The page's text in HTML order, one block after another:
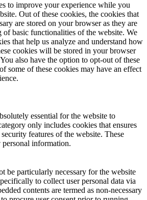
to improve your experience while you
Out of these cookies, the cookies that
are stored on your browser as they are
of basic functionalities of the website. We
that help us analyze and understand how
cookies will be stored in your browser
also have the option to opt-out of these
some of these cookies may have an effect
essential for the website to
only includes cookies that ensures
features of the website. These
information.
be particularly necessary for the website
to collect user personal data via
contents are termed as non-necessary